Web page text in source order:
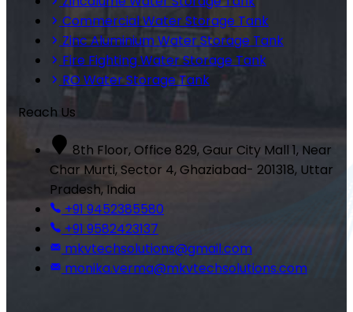
Commercial Water Storage Tank
Zinc Aluminium Water Storage Tank
Fire Fighting Water Storage Tank
RO Water Storage Tank
Reach Us
8th Floor, Office 829, Gaur City Mall 1, Near
Char Murti, Sector 4, Ghaziabad- 201318, Uttar
Pradesh, India
+91 9452385580
+91 9582423137
mkvtechsolutions@gmail.com
monika.verma@mkvtechsolutions.com